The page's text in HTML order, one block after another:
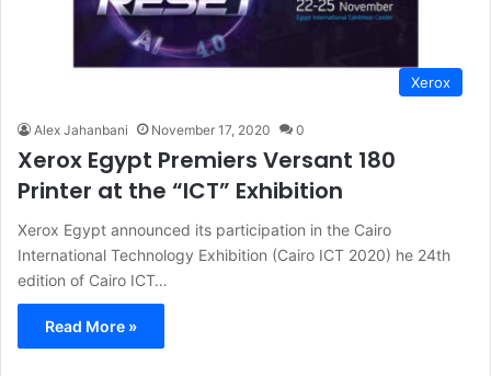
Xerox
Alex Jahanbani November 17, 2020 0
Xerox Egypt Premiers Versant 180
Printer at the “ICT” Exhibition
Xerox Egypt announced its participation in the Cairo
International Technology Exhibition (Cairo ICT 2020) he 24th
edition of Cairo ICT…
Read More »